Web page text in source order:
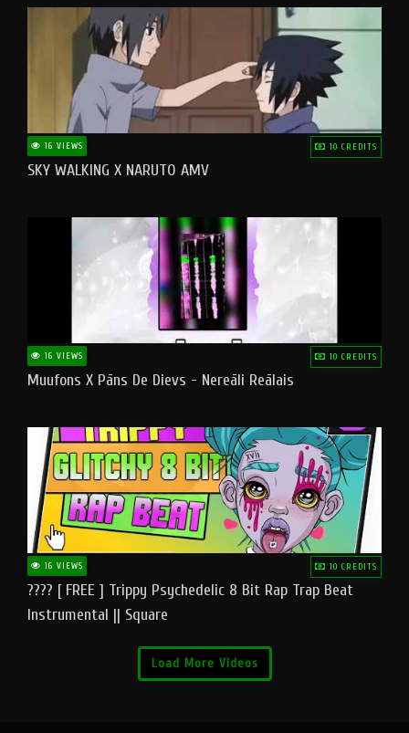
16 VIEWS 10 CREDITS
SKY WALKING X NARUTO AMV
16 VIEWS 10 CREDITS
Muufons X Pāns De Dievs - Nereāli Reālais
16 VIEWS 10 CREDITS
???? [ FREE ] Trippy Psychedelic 8 Bit Rap Trap Beat
Instrumental || Square
Load More Videos